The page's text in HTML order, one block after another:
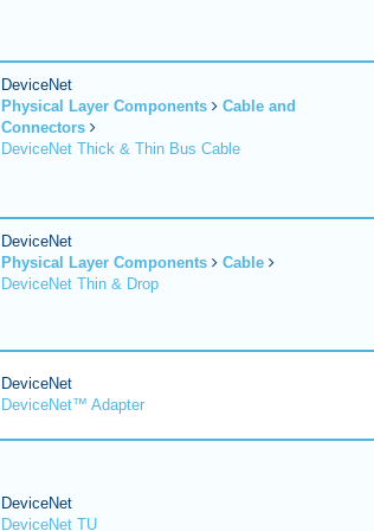
DeviceNet
Physical Layer Components
Cable and
Connectors
DeviceNet Thick & Thin Bus Cable
DeviceNet
Physical Layer Components
Cable
DeviceNet Thin & Drop
DeviceNet
DeviceNet™ Adapter
DeviceNet
DeviceNet TU